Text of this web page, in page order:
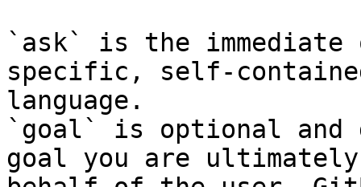
`ask` is the
specific, self-
language.
`goal` is optional and
goal you are